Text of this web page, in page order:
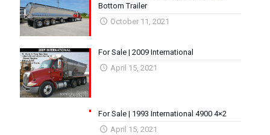
Bottom Trailer
October 11, 2021
For Sale | 2009 International
April 15, 2021
For Sale | 1993 International 4900 4×2
April 15, 2021